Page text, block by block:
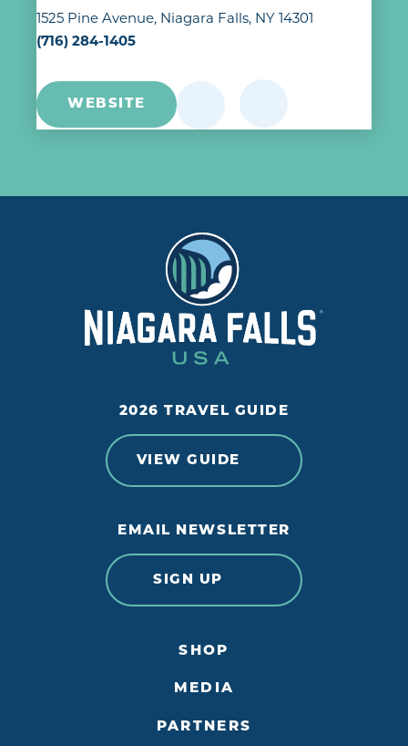
1525 Pine Avenue Niagara Falls, NY 14301
(716) 284-1405
WEBSITE
2026 TRAVEL GUIDE
VIEW GUIDE
EMAIL NEWSLETTER
SIGN UP
SHOP
MEDIA
PARTNERS